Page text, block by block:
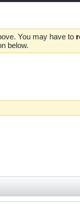
You may have to
below.